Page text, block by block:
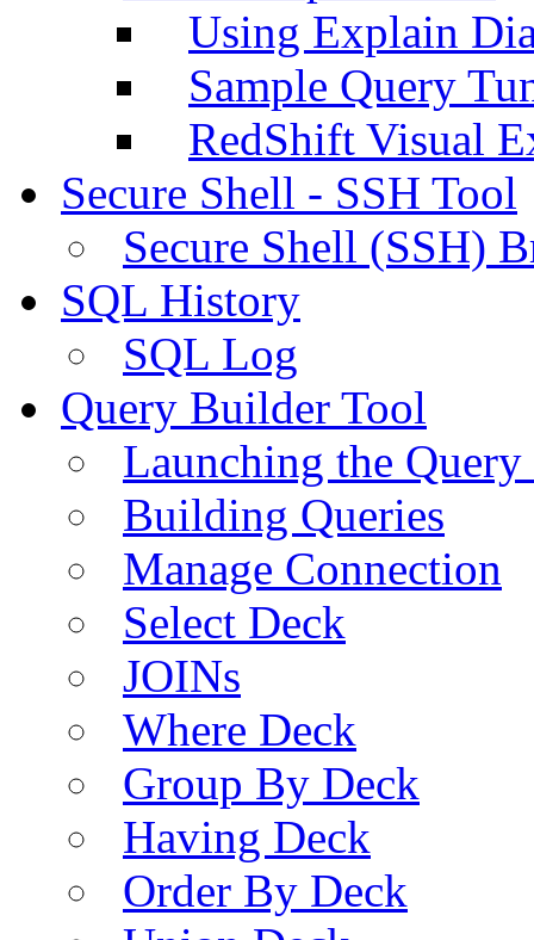
Using Explain
Sample Query
RedShift Visual
Secure Shell - SSH Tool
Secure Shell (SSH)
SQL History
SQL Log
Query Builder Tool
Launching the
Building Queries
Manage Connection
Select Deck
JOINs
Where Deck
Group By Deck
Having Deck
Order By Deck